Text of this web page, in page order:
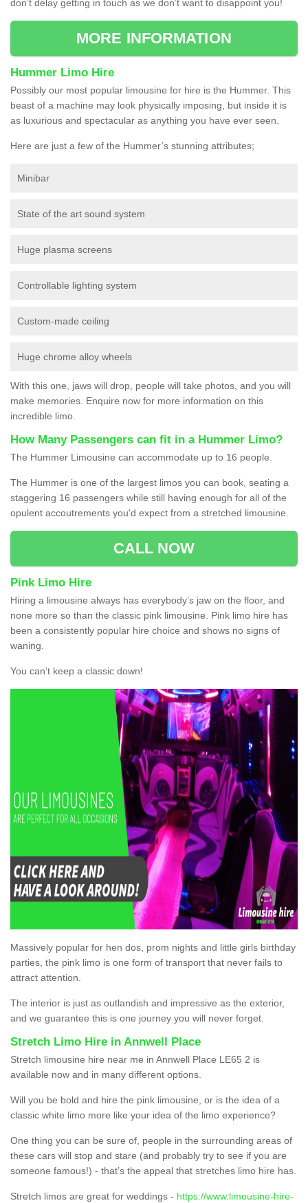
don’t delay getting in touch as we don’t want to disappoint you!
MORE INFORMATION
Hummer Limo Hire
Possibly our most popular limousine for hire is the Hummer. This
beast of a machine may look physically imposing, but inside it is
as luxurious and spectacular as anything you have ever seen.
Here are just a few of the Hummer’s stunning attributes;
Minibar
State of the art sound system
Huge plasma screens
Controllable lighting system
Custom-made ceiling
Huge chrome alloy wheels
With this one, jaws will drop, people will take photos, and you will
make memories. Enquire now for more information on this
incredible limo.
How Many Passengers can fit in a Hummer Limo?
The Hummer Limousine can accommodate up to 16 people.
The Hummer is one of the largest limos you can book, seating a
staggering 16 passengers while still having enough for all of the
opulent accoutrements you'd expect from a stretched limousine.
CALL NOW
Pink Limo Hire
Hiring a limousine always has everybody’s jaw on the floor, and
none more so than the classic pink limousine. Pink limo hire has
been a consistently popular hire choice and shows no signs of
waning.
You can’t keep a classic down!
Massively popular for hen dos, prom nights and little girls birthday
parties, the pink limo is one form of transport that never fails to
attract attention.
The interior is just as outlandish and impressive as the exterior,
and we guarantee this is one journey you will never forget.
Stretch Limo Hire in Annwell Place
Stretch limousine hire near me in Annwell Place LE65 2 is
available now and in many different options.
Will you be bold and hire the pink limousine, or is the idea of a
classic white limo more like your idea of the limo experience?
One thing you can be sure of, people in the surrounding areas of
these cars will stop and stare (and probably try to see if you are
someone famous!) - that’s the appeal that stretches limo hire has.
Stretch limos are great for weddings - https://www.limousine-hire-